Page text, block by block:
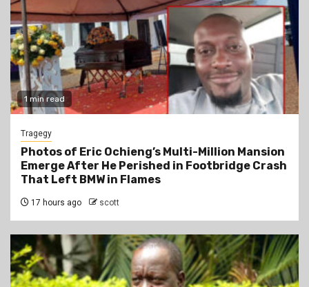
1 min read
Tragegy
Photos of Eric Ochieng’s Multi-Million Mansion
Emerge After He Perished in Footbridge Crash
That Left BMW in Flames
17 hours ago scott